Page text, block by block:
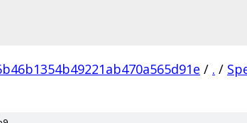
/ . /